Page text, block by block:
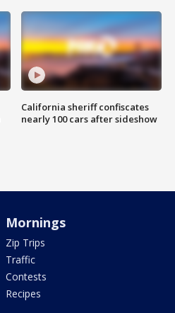
California sheriff confiscates
nearly 100 cars after sideshow
Mornings
Zip Trips
Traffic
Contests
Recipes